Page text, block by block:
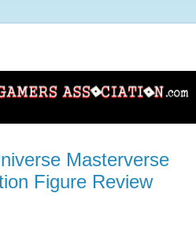
Masterverse
Figure Review